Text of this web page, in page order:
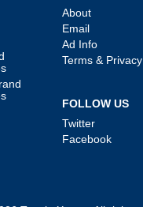
About
Email
Ad Info
Terms & Privacy
FOLLOW US
Twitter
Facebook